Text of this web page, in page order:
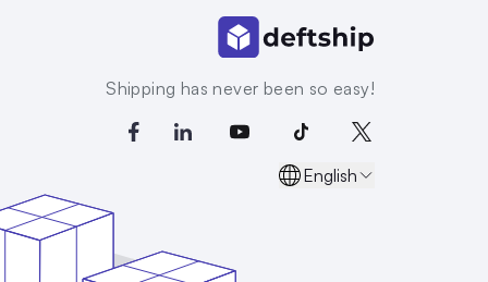
Shipping has never been so easy!
English